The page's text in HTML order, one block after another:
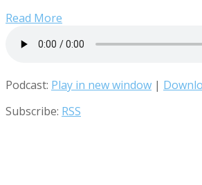
Read More
Podcast: Play in new window |
Subscribe: RSS